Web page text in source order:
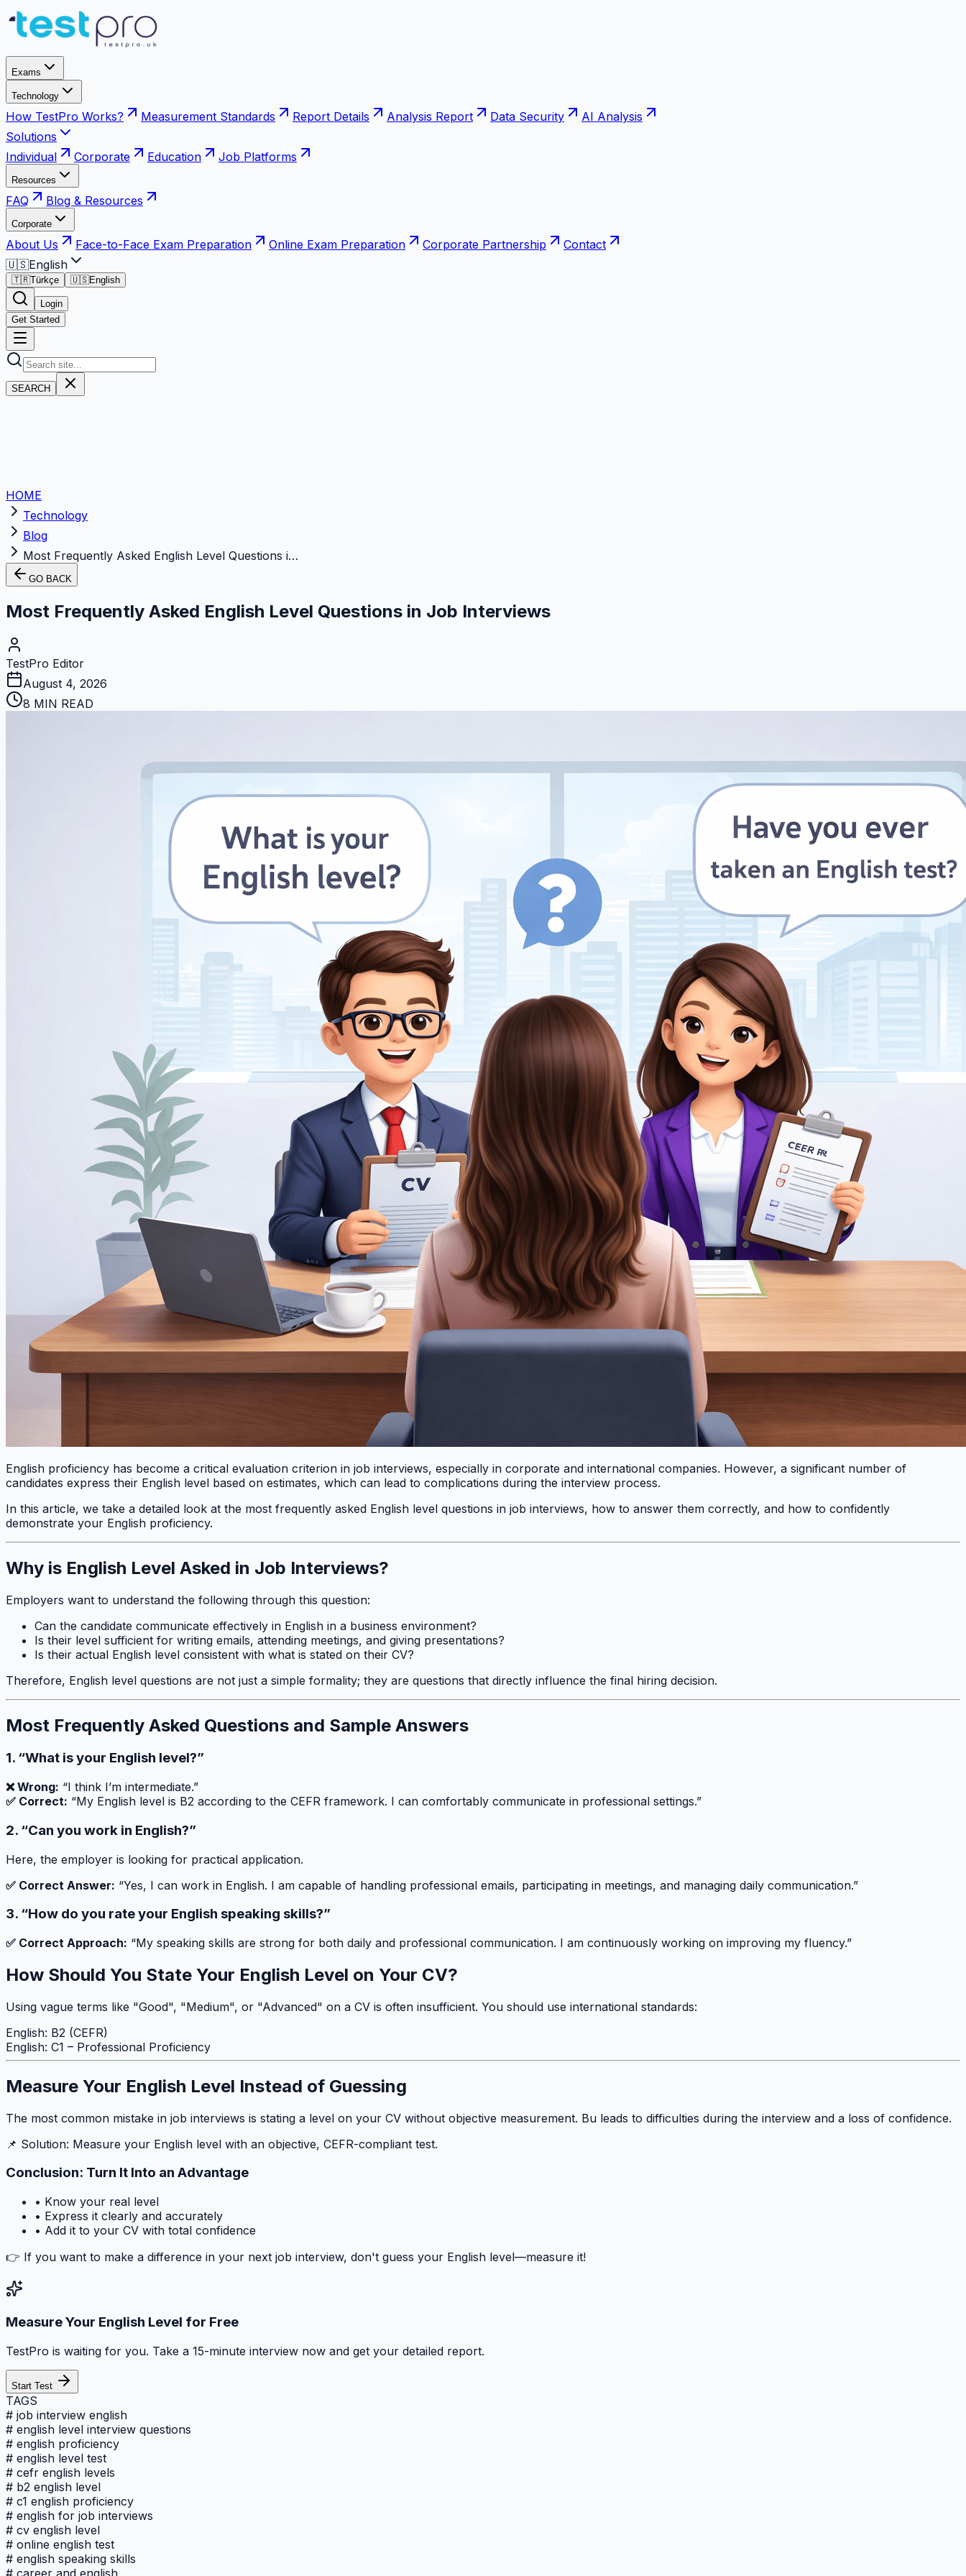
Exams
Technology
How TestPro Works? Measurement Standards Report Details Analysis Report Data Security
AI Analysis
Solutions
Individual
Corporate Education Job Platforms
Resources
FAQ Blog & Resources
Corporate
About Us Face-to-Face Exam Preparation Online Exam Preparation Corporate Partnership
Contact
🇺🇸English
🇹🇷Türkçe 🇺🇸English
Login
Get Started
SEARCH
HOME
Technology
Blog
Most Frequently Asked English Level Questions i…
GO BACK
Most Frequently Asked English Level Questions in Job Interviews
TestPro Editor
August 4, 2026
8 MIN READ
English proficiency has become a critical evaluation criterion in job interviews, especially in corporate and international companies. However, a significant number of
candidates express their English level based on estimates, which can lead to complications during the interview process.
In this article, we take a detailed look at the most frequently asked English level questions in job interviews, how to answer them correctly, and how to confidently
demonstrate your English proficiency.
Why is English Level Asked in Job Interviews?
Employers want to understand the following through this question:
Can the candidate communicate effectively in English in a business environment?
Is their level sufficient for writing emails, attending meetings, and giving presentations?
Is their actual English level consistent with what is stated on their CV?
Therefore, English level questions are not just a simple formality; they are questions that directly influence the final hiring decision.
Most Frequently Asked Questions and Sample Answers
1. “What is your English level?”
❌ Wrong: “I think I’m intermediate.”
✅ Correct: “My English level is B2 according to the CEFR framework. I can comfortably communicate in professional settings.”
2. “Can you work in English?”
Here, the employer is looking for practical application.
✅ Correct Answer: “Yes, I can work in English. I am capable of handling professional emails, participating in meetings, and managing daily communication.”
3. “How do you rate your English speaking skills?”
✅ Correct Approach: “My speaking skills are strong for both daily and professional communication. I am continuously working on improving my fluency.”
How Should You State Your English Level on Your CV?
Using vague terms like "Good", "Medium", or "Advanced" on a CV is often insufficient. You should use international standards:
English: B2 (CEFR)
English: C1 – Professional Proficiency
Measure Your English Level Instead of Guessing
The most common mistake in job interviews is stating a level on your CV without objective measurement. Bu leads to difficulties during the interview and a loss of confidence.
📌 Solution: Measure your English level with an objective, CEFR-compliant test.
Conclusion: Turn It Into an Advantage
• Know your real level
• Express it clearly and accurately
• Add it to your CV with total confidence
👉 If you want to make a difference in your next job interview, don't guess your English level—measure it!
Measure Your English Level for Free
TestPro is waiting for you. Take a 15-minute interview now and get your detailed report.
Start Test
TAGS
# job interview english
# english level interview questions
# english proficiency
# english level test
# cefr english levels
# b2 english level
# c1 english proficiency
# english for job interviews
# cv english level
# online english test
# english speaking skills
# career and english